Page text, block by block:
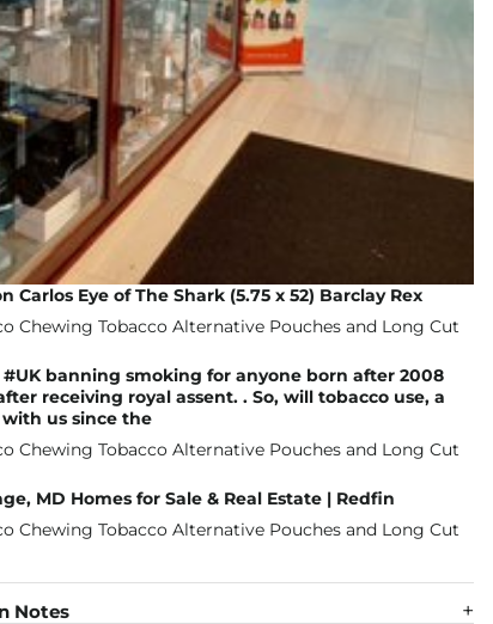
Carlos Eye of The Shark (5.75 x 52) Barclay Rex
banning smoking for anyone born after 2008
receiving royal assent. . So, will tobacco use, a
us since the
MD Homes for Sale & Real Estate | Redfin
Notes